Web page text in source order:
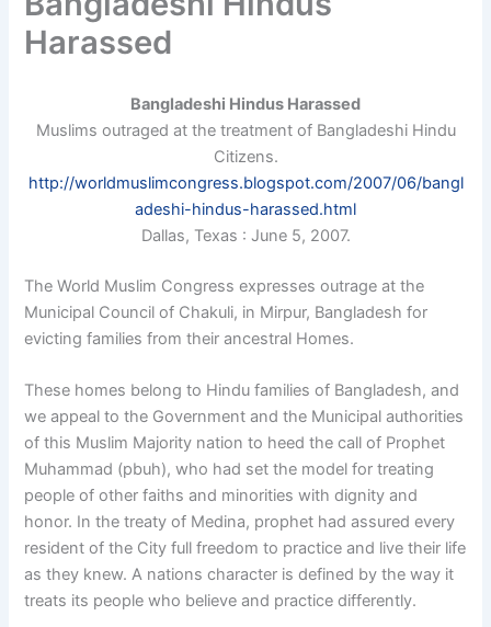
Harassed
Bangladeshi Hindus Harassed
Muslims outraged at the treatment of Bangladeshi Hindu
Citizens.
http://worldmuslimcongress.blogspot.com/2007/06/bangl
adeshi-hindus-harassed.html
Dallas, Texas : June 5, 2007.
The World Muslim Congress expresses outrage at the
Municipal Council of Chakuli, in Mirpur, Bangladesh for
evicting families from their ancestral Homes.
These homes belong to Hindu families of Bangladesh, and
we appeal to the Government and the Municipal authorities
of this Muslim Majority nation to heed the call of Prophet
Muhammad (pbuh), who had set the model for treating
people of other faiths and minorities with dignity and
honor. In the treaty of Medina, prophet had assured every
resident of the City full freedom to practice and live their life
as they knew. A nations character is defined by the way it
treats its people who believe and practice differently.